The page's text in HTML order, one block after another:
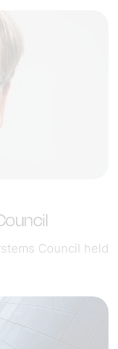
Council held